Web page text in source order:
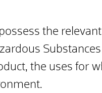
the
the uses for